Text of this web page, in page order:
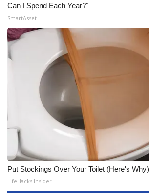
Can I Spend Each Year?"
SmartAsset
Put Stockings Over Your Toilet (Here's Why)
LifeHacks Insider